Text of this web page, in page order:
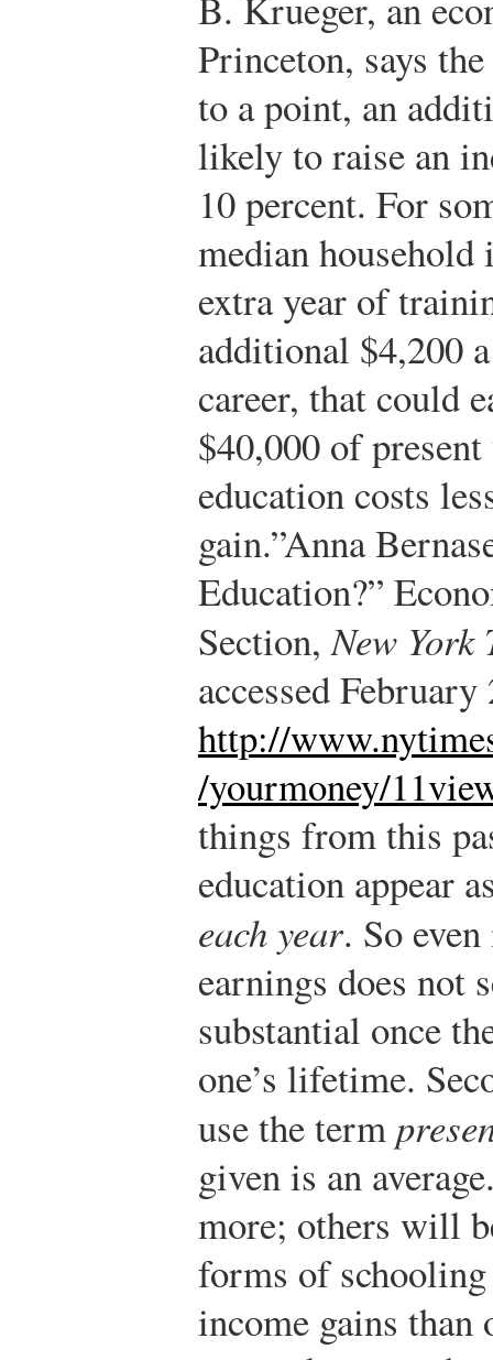
Princeton, says
to a point, an
likely to raise an
10 percent. For
median
extra year of
additional $4,200
career, that could
$40,000 of
education costs
gain.”Anna
Education?”
Section,New York
accessed
http://
/yourmoney/
things from this
education appear
each year. So
earnings does not
substantial once
one’s lifetime.
use the term
given is an
more; others will
forms of
income gains